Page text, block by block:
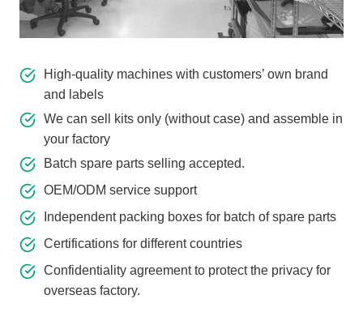
High-quality machines with customers’ own brand
and labels
We can sell kits only (without case) and assemble in
your factory
Batch spare parts selling accepted.
OEM/ODM service support
Independent packing boxes for batch of spare parts
Certifications for different countries
Confidentiality agreement to protect the privacy for
overseas factory.